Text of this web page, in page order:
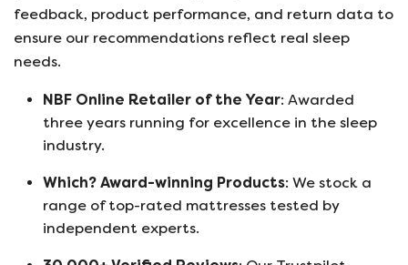
feedback, product performance, and return data to
ensure our recommendations reflect real sleep
needs.
NBF Online Retailer of the Year: Awarded
three years running for excellence in the sleep
industry.
Which? Award-winning Products: We stock a
range of top-rated mattresses tested by
independent experts.